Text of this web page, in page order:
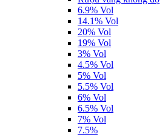
6.9% Vol
14.1% Vol
20% Vol
19% Vol
3% Vol
4.5% Vol
5% Vol
5.5% Vol
6% Vol
6.5% Vol
7% Vol
7.5%